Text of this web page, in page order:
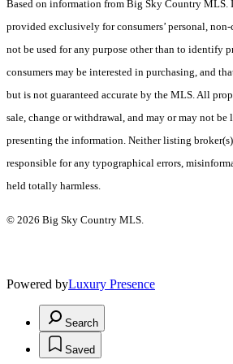
Based on information from Big Sky Country MLS.
provided exclusively for consumers’ personal,
not be used for any purpose other than to identify
consumers may be interested in purchasing, and
but is not guaranteed accurate by the MLS. All
sale, change or withdrawal, and may or may not
presenting the information. Neither listing
responsible for any typographical errors,
held totally harmless.
© 2026 Big Sky Country MLS.
Powered byLuxury Presence
Search
Saved